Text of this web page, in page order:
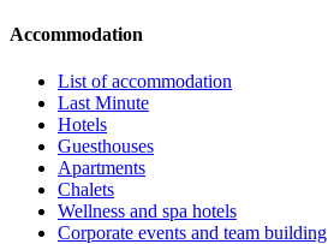
Accommodation
List of accommodation
Last Minute
Hotels
Guesthouses
Apartments
Chalets
Wellness and spa hotels
Corporate events and team building